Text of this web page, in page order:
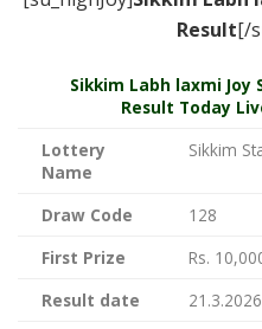
Result[/
Sikkim Labh laxmi
Result Today
Lottery
Name
Sikkim
Draw Code
128
First Prize
Rs.
Result date
21.3.2026